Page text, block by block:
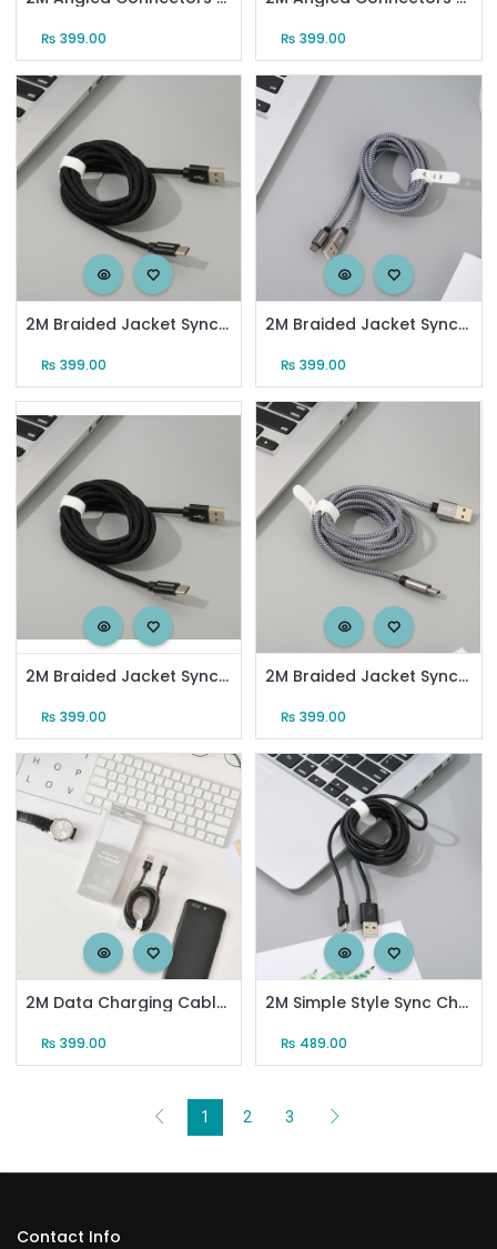
₨ 399.00 ₨ 399.00
2M Braided Jacket Sync Charging Cable for Android (Black)
₨ 399.00
2M Braided Jacket Sync Charging Cable for Android (Gray)
₨ 399.00
2M Braided Jacket Sync Charging Cable for Type-C (Black)
₨ 399.00
2M Braided Jacket Sync Charging Cable for Type-C (Gray)
₨ 399.00
2M Data Charging Cable for Android(Black)
₨ 399.00
2M Simple Style Sync Charging Cable for Android (Black)
₨ 489.00
1 2 3
Contact Info